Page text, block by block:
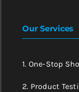
Our Services
1. One-Stop
2. Product